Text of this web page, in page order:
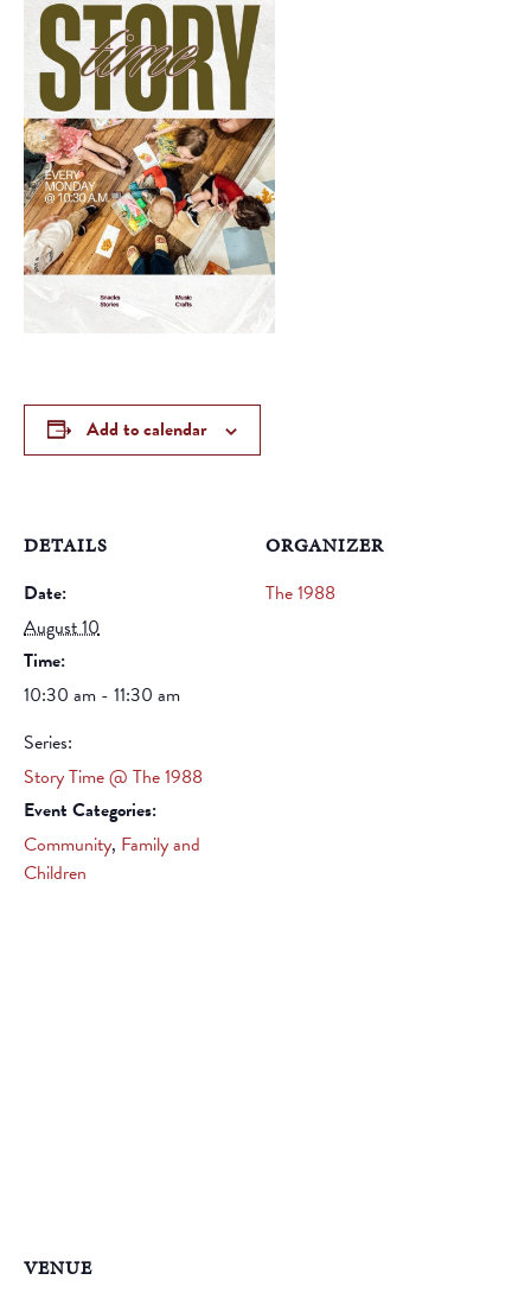
Add to calendar
DETAILS
Date:
August 10
Time:
10:30 am - 11:30 am
Series:
Story Time @ The 1988
Event Categories:
Community, Family and
Children
ORGANIZER
The 1988
VENUE